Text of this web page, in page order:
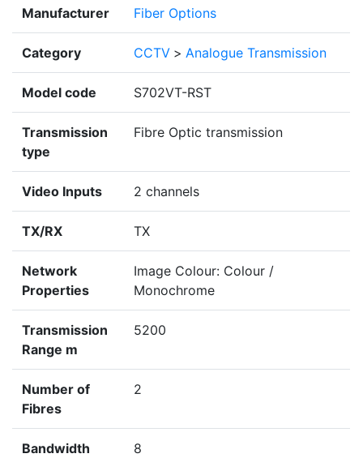
Manufacturer Fiber Options
Category CCTV > Analogue Transmission
Model code S702VT-RST
Transmission
type
Fibre Optic transmission
Video Inputs 2 channels
TX/RX TX
Network
Properties
Image Colour: Colour /
Monochrome
Transmission
Range m
5200
Number of
Fibres
2
Bandwidth
8